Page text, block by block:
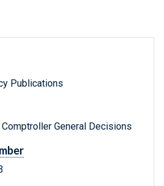
Publications
General Decisions